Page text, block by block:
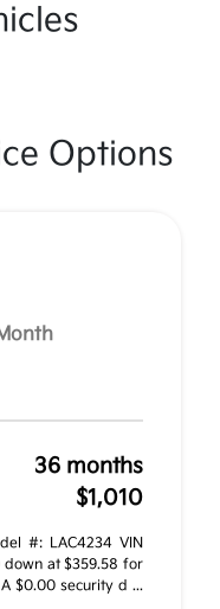
Options
36 months
$1,010
#: LAC4234 VIN
down at $359.58 for
$0.00 security d ...